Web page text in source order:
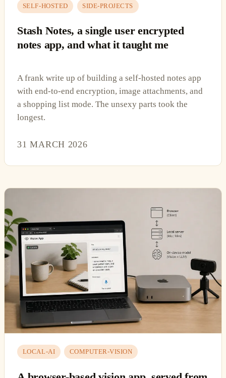
SELF-HOSTED SIDE-PROJECTS
Stash Notes, a single user encrypted
notes app, and what it taught me
A frank write up of building a self-hosted notes app
with end-to-end encryption, image attachments, and
a shopping list mode. The unsexy parts took the
longest.
31 MARCH 2026
LOCAL-AI COMPUTER-VISION